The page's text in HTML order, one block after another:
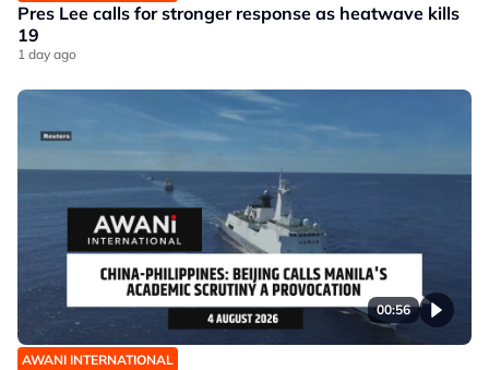
Pres Lee calls for stronger response as heatwave kills
19
1 day ago
00:56
AWANI INTERNATIONAL